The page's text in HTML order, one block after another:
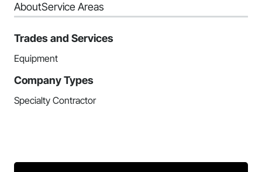
AboutService Areas
Trades and Services
Equipment
Company Types
Specialty Contractor